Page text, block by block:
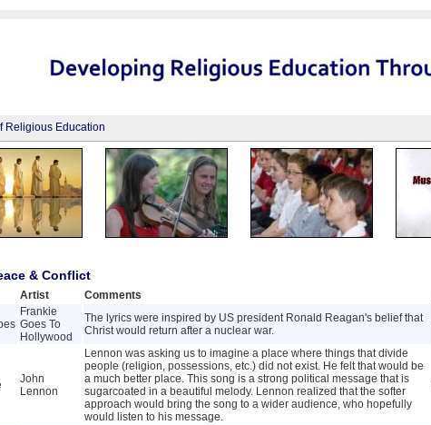
Religious Education
& Conflict
Artist Comments
Frankie
Goes To
Hollywood
The lyrics were inspired by US president Ronald Reagan's belief that
Christ would return after a nuclear war.
John
Lennon
Lennon was asking us to imagine a place where things that divide
people (religion, possessions, etc.) did not exist. He felt that would be
a much better place. This song is a strong political message that is
sugarcoated in a beautiful melody. Lennon realized that the softer
approach would bring the song to a wider audience, who hopefully
would listen to his message.